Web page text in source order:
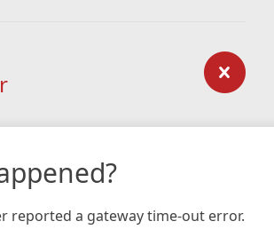
reported a gateway time-out error.